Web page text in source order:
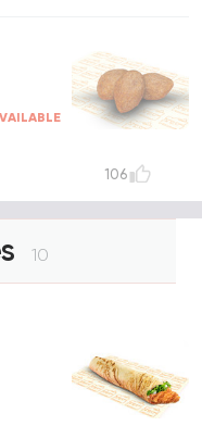
106
10